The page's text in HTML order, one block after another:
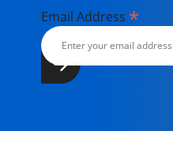
Email Address *